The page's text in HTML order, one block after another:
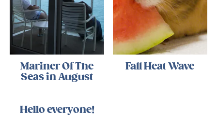
Mariner Of The
Seas in August
Fall Heat Wave
Hello everyone!